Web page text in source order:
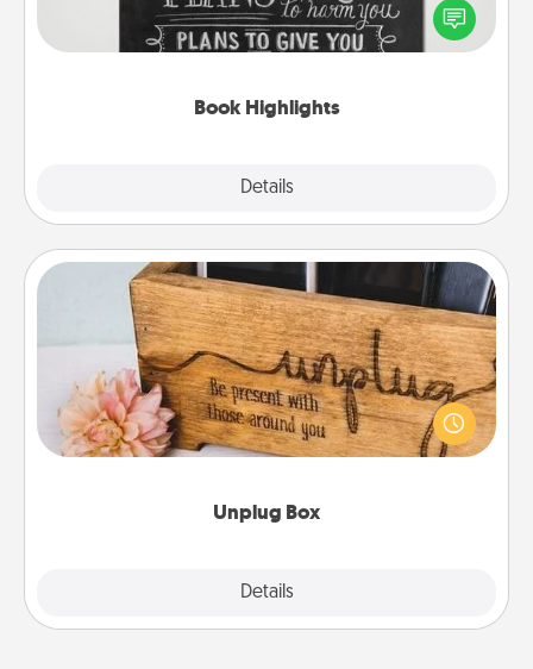
Book Highlights
Details
highlight words or phrases in books that speak
meaningfully to them. To give a fun gift, find some
Unplug Box
Details
Unplug Box
This Unplug Box makes a great gift for those who
love Quality Time with others.